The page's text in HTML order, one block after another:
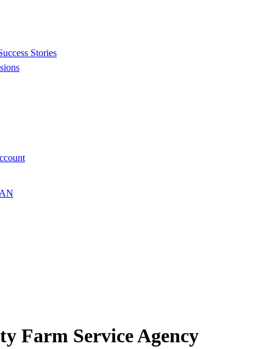
Stories
Farm Service Agency